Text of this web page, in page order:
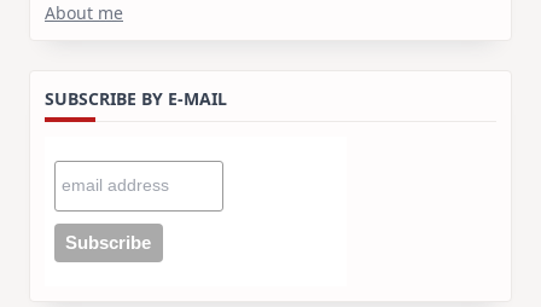
About me
SUBSCRIBE BY E-MAIL